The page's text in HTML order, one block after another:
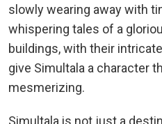
slowly wearing away with
whispering tales of a
buildings, with their
give Simultala a character
mesmerizing.
Simultala is not just a